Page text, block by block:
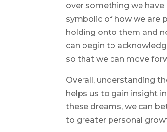
over something we
symbolic of how we are
holding onto them and
can begin to
so that we can move
Overall, understanding
helps us to gain insight
these dreams, we can
to greater personal